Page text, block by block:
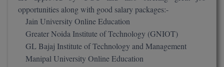
M.Pharma
M.Plan
opportunities along with good salary packages:-
Jain University Online Education
Greater Noida Institute of Technology (GNIOT)
GL Bajaj Institute of Technology and Management
Manipal University Online Education